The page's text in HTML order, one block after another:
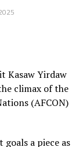
Kasaw Yirdaw
climax of the
(AFCON)
a piece as